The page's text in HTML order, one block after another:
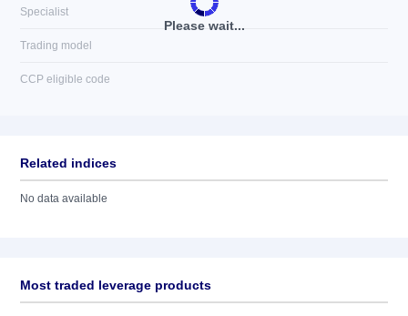
Please wait...
Specialist
Trading model
CCP eligible code
Related indices
No data available
Most traded leverage products